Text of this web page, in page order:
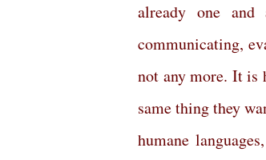
already one
communicating,
not any more. It is
same thing they
humane